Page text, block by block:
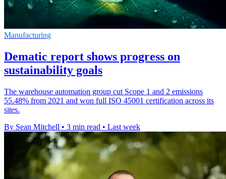
Manufacturing
Dematic report shows progress on
sustainability goals
The warehouse automation group cut Scope 1 and 2 emissions
55.48% from 2021 and won full ISO 45001 certification across its
sites.
By Sean Mitchell • 3 min read • Last week